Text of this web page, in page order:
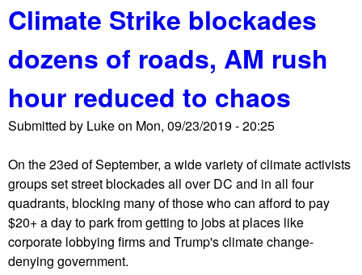
m
e
t
n
q
i
r
y
a
g
a
s
e
G
l
b
a
l
y
!
o
u
t
S
h
u
t
o
w
n
D
C
S
Climate Strike blockades
dozens of roads, AM rush
hour reduced to chaos
Submitted by Lukeon Mon, 09/23/2019 - 20:25
On the 23ed of September, a wide variety of climate activists
groups set street blockades all over DC and in all four
quadrants, blocking many of those who can afford to pay
$20+ a day to park from getting to jobs at places like
corporate lobbying firms and Trump's climate change-
denying government.